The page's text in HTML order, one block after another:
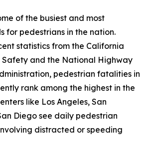
of the busiest and most
for pedestrians in the nation.
statistics from the California
and the National Highway
pedestrian fatalities in
rank among the highest in the
like Los Angeles, San
Diego see daily pedestrian
distracted or speeding